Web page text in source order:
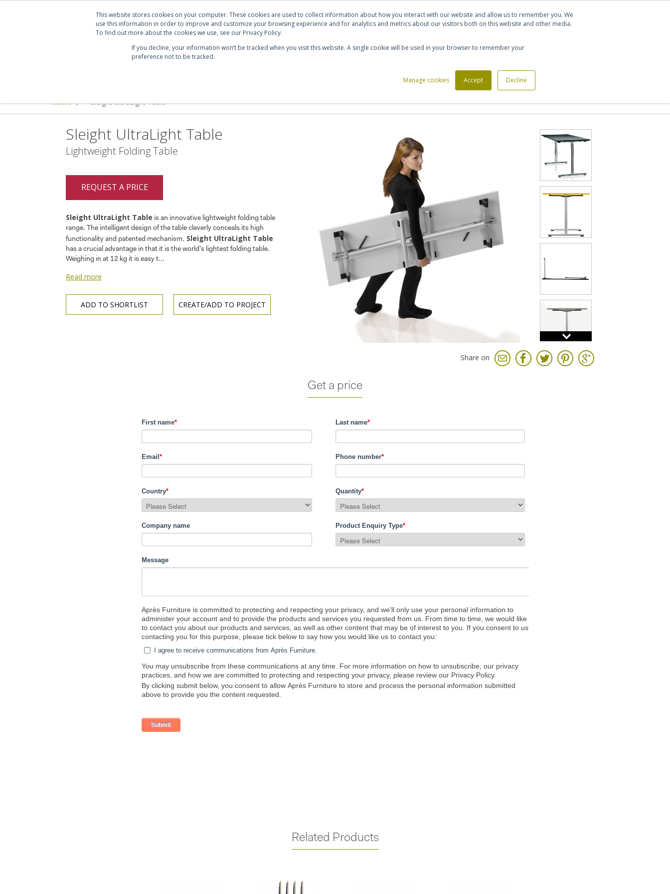
This website stores cookies on your computer. These cookies are used to collect information about how you interact with our website and allow us to remember you. We
use this information in order to improve and customize your browsing experience and for analytics and metrics about our visitors both on this website and other media.
To find out more about the cookies we use, see our Privacy Policy.
If you decline, your information won’t be tracked when you visit this website. A single cookie will be used in your browser to remember your
preference not to be tracked.
Manage cookies Accept Decline
Clients Manufacturers About Us Contact Us Let's talk Sign in Register
Office Accessories Custom Made Furniture
Home > Sleight UltraLight Table
Sleight UltraLight Table
Lightweight Folding Table
REQUEST A PRICE
Sleight UltraLight Table is an innovative lightweight folding table
range. The intelligent design of the table cleverly conceals its high
functionality and patented mechanism. Sleight UltraLight Table
has a crucial advantage in that it is the world’s lightest folding table.
Weighing in at 12 kg it is easy t...
Read more
ADD TO SHORTLIST CREATE/ADD TO PROJECT
Share on
Get a price
Related Products